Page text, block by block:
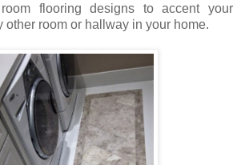
flooring designs to accent your
other room or hallway in your home.